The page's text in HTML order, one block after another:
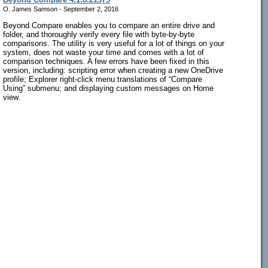
O. James Samson - September 2, 2016
Beyond Compare enables you to compare an entire drive and
folder, and thoroughly verify every file with byte-by-byte
comparisons. The utility is very useful for a lot of things on your
system, does not waste your time and comes with a lot of
comparison techniques. A few errors have been fixed in this
version, including: scripting error when creating a new OneDrive
profile; Explorer right-click menu translations of “Compare
Using” submenu; and displaying custom messages on Home
view.